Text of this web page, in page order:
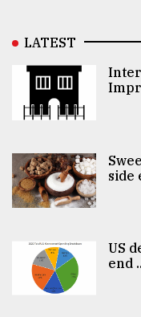
LATEST
side
US
end ..